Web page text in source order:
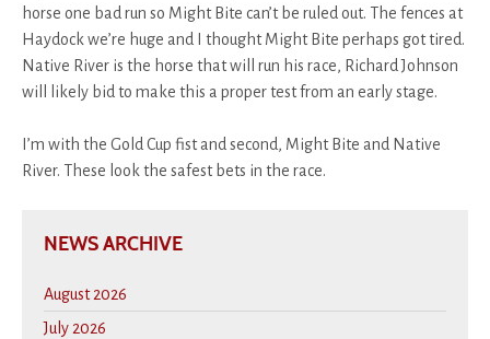
horse one bad run so Might Bite can’t be ruled out. The fences at
Haydock we’re huge and I thought Might Bite perhaps got tired.
Native River is the horse that will run his race, Richard Johnson
will likely bid to make this a proper test from an early stage.
I’m with the Gold Cup fist and second, Might Bite and Native
River. These look the safest bets in the race.
NEWS ARCHIVE
August 2026
July 2026